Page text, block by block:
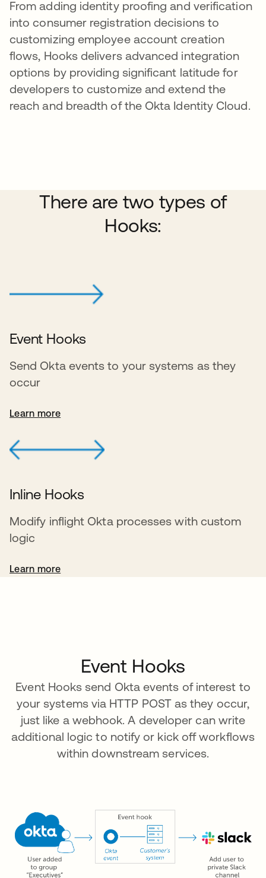
From adding identity proofing and verification
into consumer registration decisions to
customizing employee account creation
flows, Hooks delivers advanced integration
options by providing significant latitude for
developers to customize and extend the
reach and breadth of the Okta Identity Cloud.
There are two types of
Hooks:
Event Hooks
Send Okta events to your systems as they
occur
Learn more
Inline Hooks
Modify inflight Okta processes with custom
logic
Learn more
Event Hooks
Event Hooks send Okta events of interest to
your systems via HTTP POST as they occur,
just like a webhook. A developer can write
additional logic to notify or kick off workflows
within downstream services.